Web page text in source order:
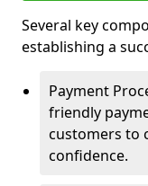
Several key
establishing a
Payment
friendly
customers to
confidence.